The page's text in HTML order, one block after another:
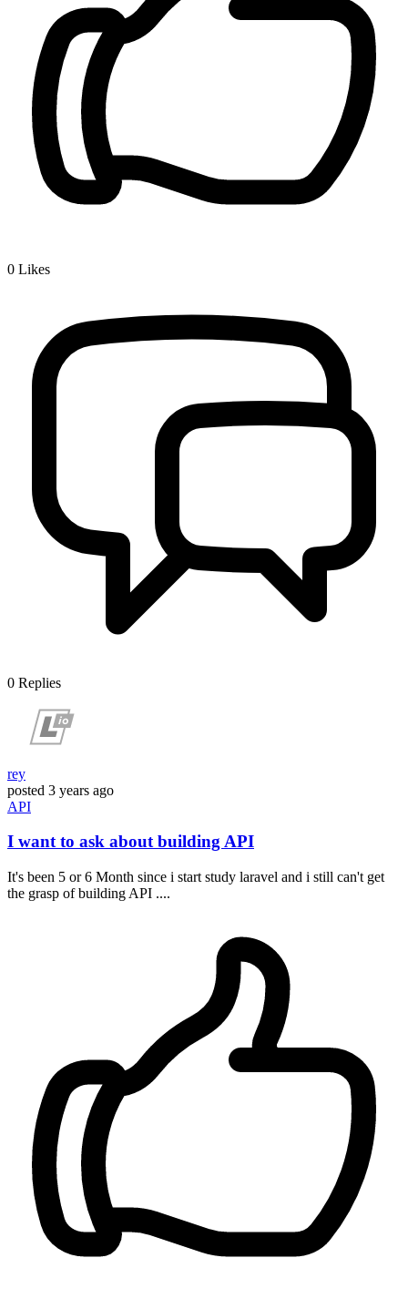
0 Likes
0 Replies
rey
posted 3 years ago
API
I want to ask about building API
It's been 5 or 6 Month since i start study laravel and i still can't get
the grasp of building API ....